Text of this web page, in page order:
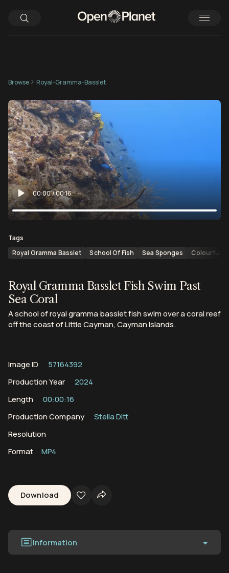
Browse Royal-Gramma-Basslet
00:00/00:16
Tags
Royal Gramma Basslet
School Of Fish Sea Sponges Colourful
Royal Gramma Basslet Fish Swim Past
Sea Coral
A school of royal gramma basslet fish swim over a coral reef
off the coast of Little Cayman, Cayman Islands.
Image ID
57164392
Production Year
2024
Length
00:00:16
Production Company
Stella Ditt
Resolution
Format
MP4
Download
Information